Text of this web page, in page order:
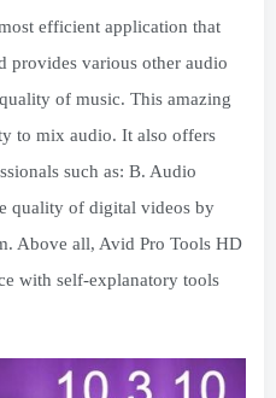
efficient application that
provides various other audio
of music. This amazing
to mix audio. It also offers
such as: B. Audio
quality of digital videos by
Above all, Avid Pro Tools HD
with self-explanatory tools